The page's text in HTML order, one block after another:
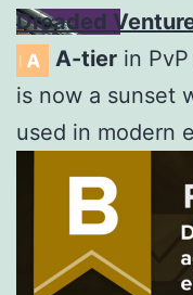
Dreaded
A-tier in
is now a sunset
used in modern